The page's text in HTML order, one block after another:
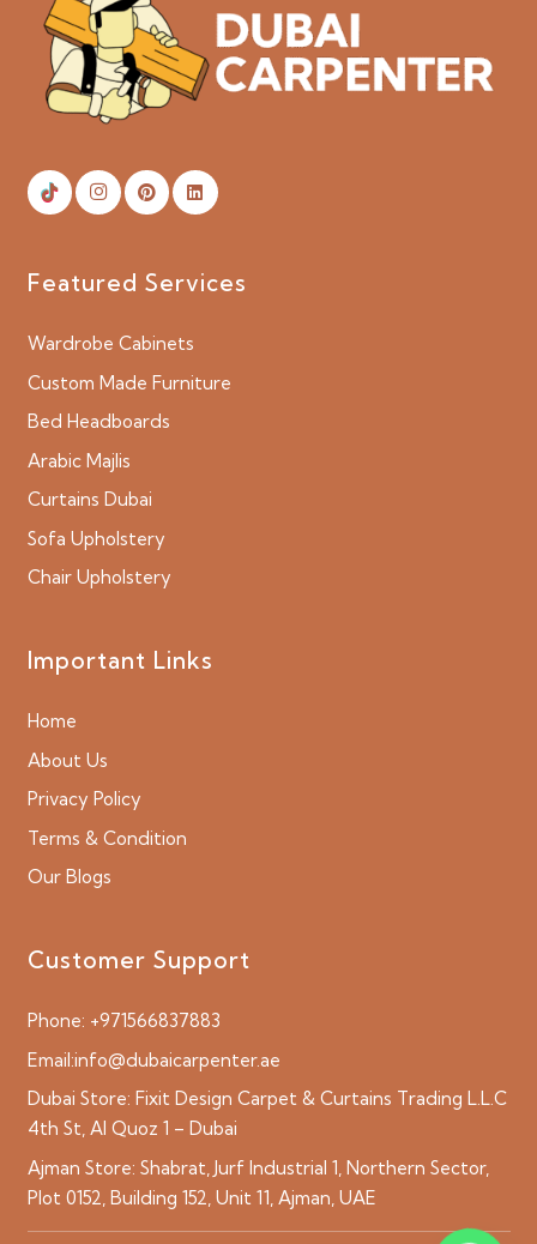
Featured Services
Wardrobe Cabinets
Custom Made Furniture
Bed Headboards
Arabic Majlis
Curtains Dubai
Sofa Upholstery
Chair Upholstery
Important Links
Home
About Us
Privacy Policy
Terms & Condition
Our Blogs
Customer Support
Phone: +971566837883
Email:info@dubaicarpenter.ae
Dubai Store: Fixit Design Carpet & Curtains Trading L.L.C
4th St, Al Quoz 1 – Dubai
Ajman Store: Shabrat, Jurf Industrial 1, Northern Sector,
Plot 0152, Building 152, Unit 11, Ajman, UAE